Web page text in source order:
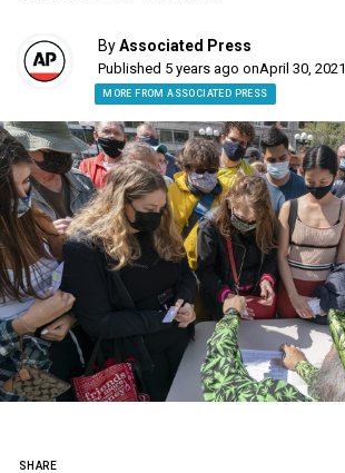
ByAssociated Press
Published 5 years ago onApril 30, 2021
MORE FROM ASSOCIATED PRESS
SHARE